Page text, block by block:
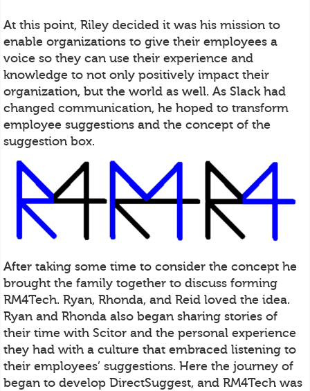
At this point, Riley decided it was his mission to
enable organizations to give their employees a
voice so they can use their experience and
knowledge to not only positively impact their
organization, but the world as well. As Slack had
changed communication, he hoped to transform
employee suggestions and the concept of the
suggestion box.
After taking some time to consider the concept he
brought the family together to discuss forming
RM4Tech. Ryan, Rhonda, and Reid loved the idea.
Ryan and Rhonda also began sharing stories of
their time with Scitor and the personal experience
they had with a culture that embraced listening to
their employees’ suggestions. Here the journey of
began to develop DirectSuggest, and RM4Tech was